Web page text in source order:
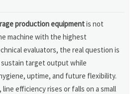
production equipmentis not
machine with the highest
evaluators, the real question is
target output while
uptime, and future flexibility.
efficiency rises or falls on a small